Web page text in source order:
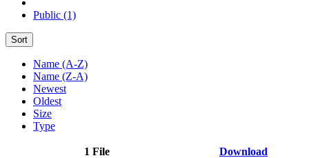
Public (1)
Sort
Name (A-Z)
Name (Z-A)
Newest
Oldest
Size
Type
1 File Download